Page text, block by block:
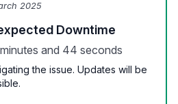
2025
Downtime
and 44 seconds
the issue. Updates will be